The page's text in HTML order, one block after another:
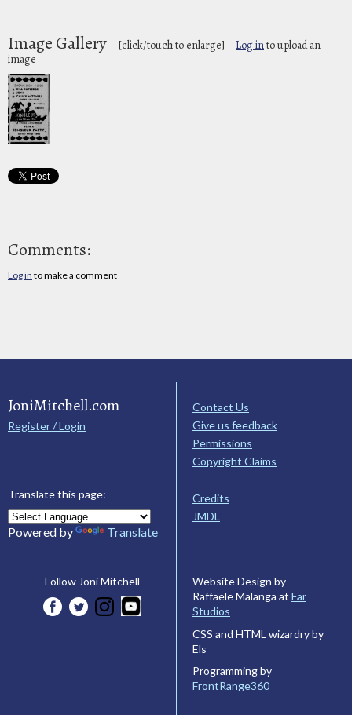
Image Gallery [click/touch to enlarge] Log into upload an
image
Comments:
Log in to make a comment
JoniMitchell.com
Register / Login
Translate this page:
Powered by Translate
Contact Us
Give us feedback
Permissions
Copyright Claims
Credits
JMDL
Follow Joni Mitchell
Website Design by
Raffaele Malanga at Far
Studios
CSS and HTML wizardry by
Els
Programming by
FrontRange360